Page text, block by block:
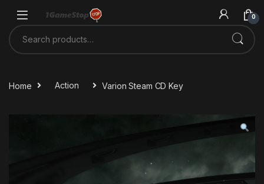
0
Search for:
Home Action Varion Steam CD Key